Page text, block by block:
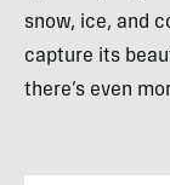
snow, ice, and
capture its
there’s even